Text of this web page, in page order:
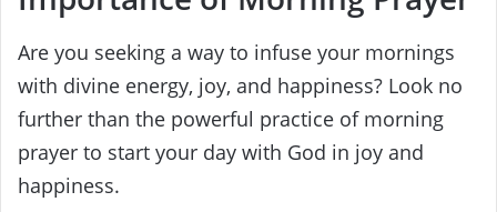
Are you seeking a way to infuse your mornings
with divine energy, joy, and happiness? Look no
further than the powerful practice of morning
prayer to start your day with God in joy and
happiness.